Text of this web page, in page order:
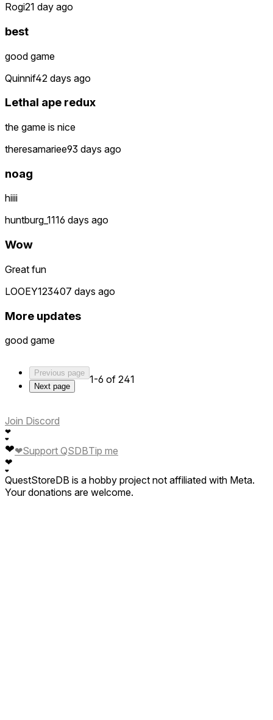
Rogi21 day ago
best
good game
Quinnif42 days ago
Lethal ape redux
the game is nice
theresamariee93 days ago
noag
hiiii
huntburg_1116 days ago
Wow
Great fun
LOOEY123407 days ago
More updates
good game
Previous page
Next page
1-6 of 241
Join Discord
❤
❤
❤
❤
❤
❤Support QSDBTip me
QuestStoreDB is a hobby project not affiliated with Meta.
Your donations are welcome.